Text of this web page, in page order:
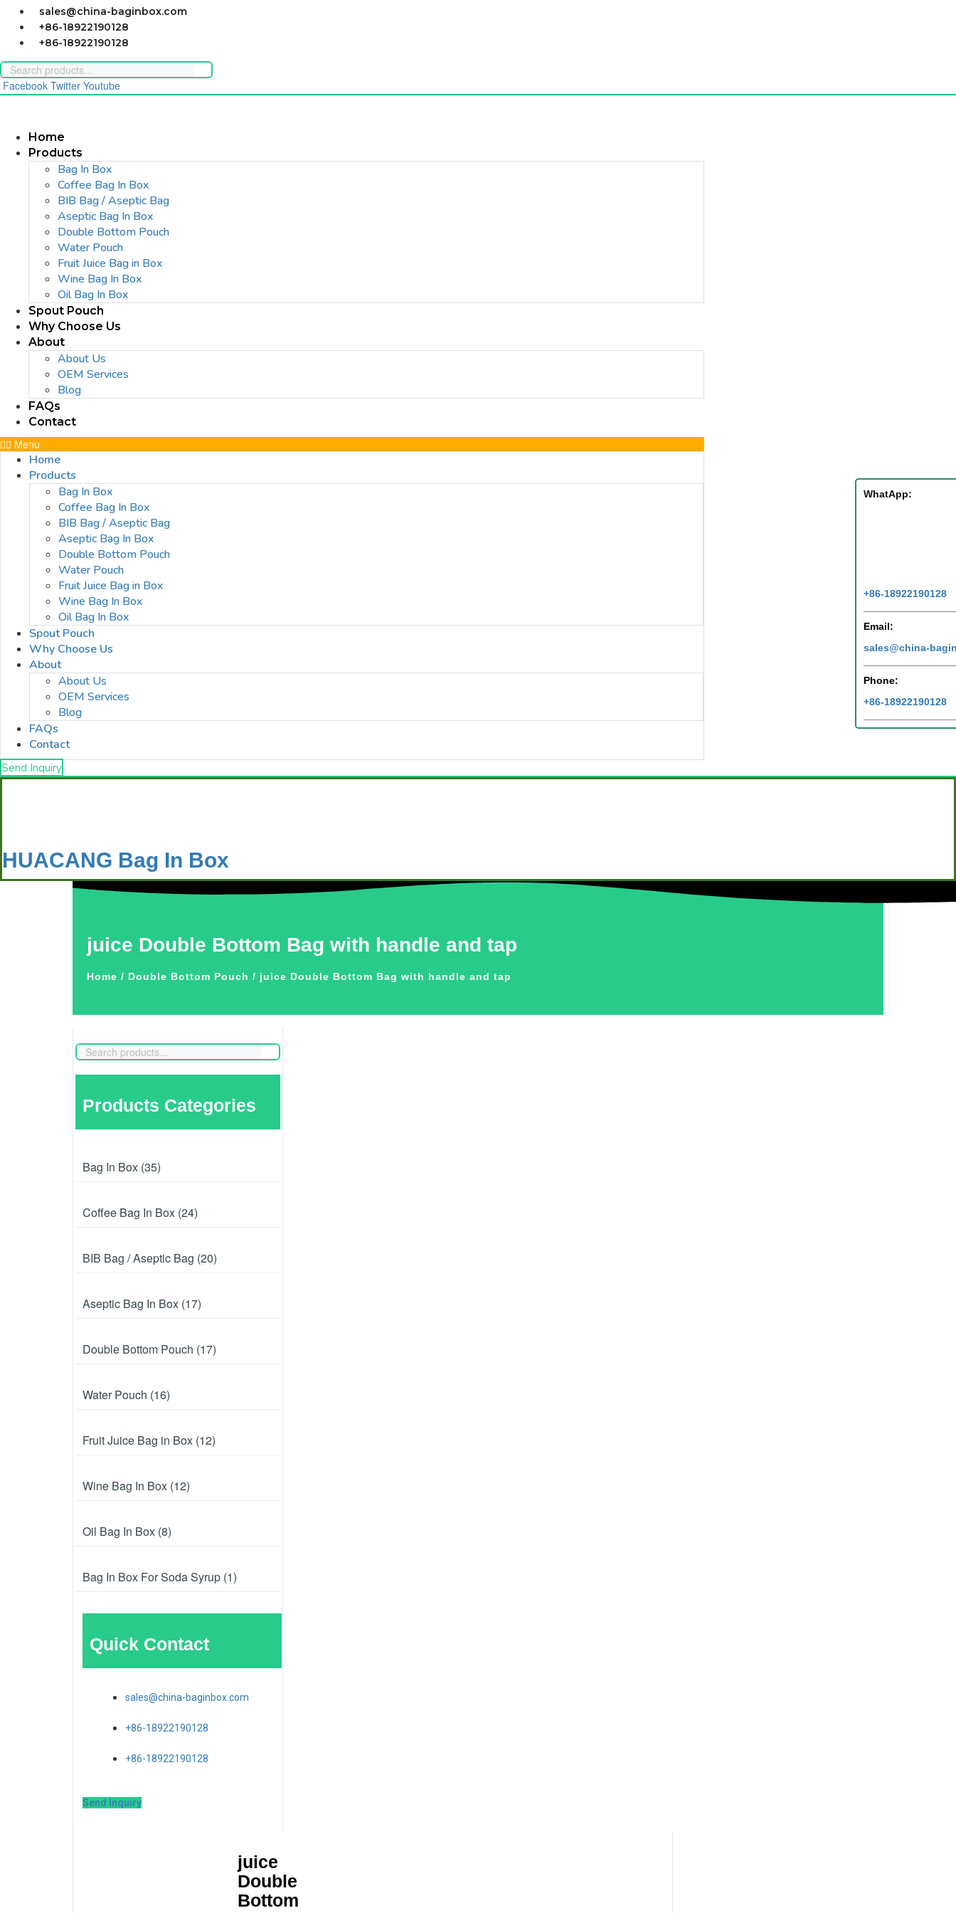
sales@china-baginbox.com
+86-18922190128
+86-18922190128
Facebook Twitter Youtube
Home
Products
Bag In Box
Coffee Bag In Box
BIB Bag / Aseptic Bag
Aseptic Bag In Box
Double Bottom Pouch
Water Pouch
Fruit Juice Bag in Box
Wine Bag In Box
Oil Bag In Box
Spout Pouch
Why Choose Us
About
About Us
OEM Services
Blog
FAQs
Contact
Menu
Home
Products
Bag In Box
Coffee Bag In Box
BIB Bag / Aseptic Bag
Aseptic Bag In Box
Double Bottom Pouch
Water Pouch
Fruit Juice Bag in Box
Wine Bag In Box
Oil Bag In Box
Spout Pouch
Why Choose Us
About
About Us
OEM Services
Blog
FAQs
Contact
Send Inquiry
HUACANG Bag In Box
juice Double Bottom Bag with handle and tap
Home / Double Bottom Pouch / juice Double Bottom Bag with handle and tap
Products Categories
Bag In Box (35)
Coffee Bag In Box (24)
BIB Bag / Aseptic Bag (20)
Aseptic Bag In Box (17)
Double Bottom Pouch (17)
Water Pouch (16)
Fruit Juice Bag in Box (12)
Wine Bag In Box (12)
Oil Bag In Box (8)
Bag In Box For Soda Syrup (1)
Quick Contact
sales@china-baginbox.com
+86-18922190128
+86-18922190128
Send Inquiry
juice
Double
Bottom
WhatApp:
+86-18922190128
Email:
sales@china-
Phone:
+86-18922190128